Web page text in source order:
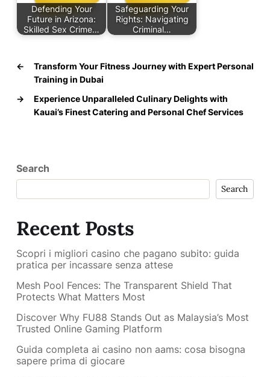
Defending Your
Future in Arizona:
Skilled Sex Crime…
Safeguarding Your
Rights: Navigating
Criminal…
←
Transform Your Fitness Journey with Expert Personal
Training in Dubai
→
Experience Unparalleled Culinary Delights with
Kauai’s Finest Catering and Personal Chef Services
Search
Search
Recent Posts
Scopri i migliori casino che pagano subito: guida
pratica per incassare senza attese
Mesh Pool Fences: The Transparent Shield That
Protects What Matters Most
Discover Why FU88 Stands Out as Malaysia’s Most
Trusted Online Gaming Platform
Guida completa ai casino non aams: cosa bisogna
sapere prima di giocare